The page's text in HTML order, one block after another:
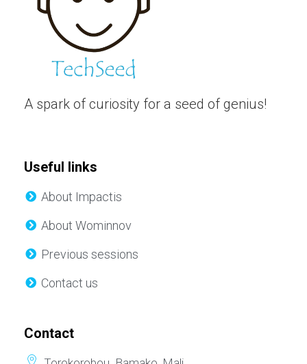
A spark of curiosity for a seed of genius!
Useful links
About Impactis
About Wominnov
Previous sessions
Contact us
Contact